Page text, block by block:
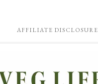
AFFILIATE DISCLOSURE